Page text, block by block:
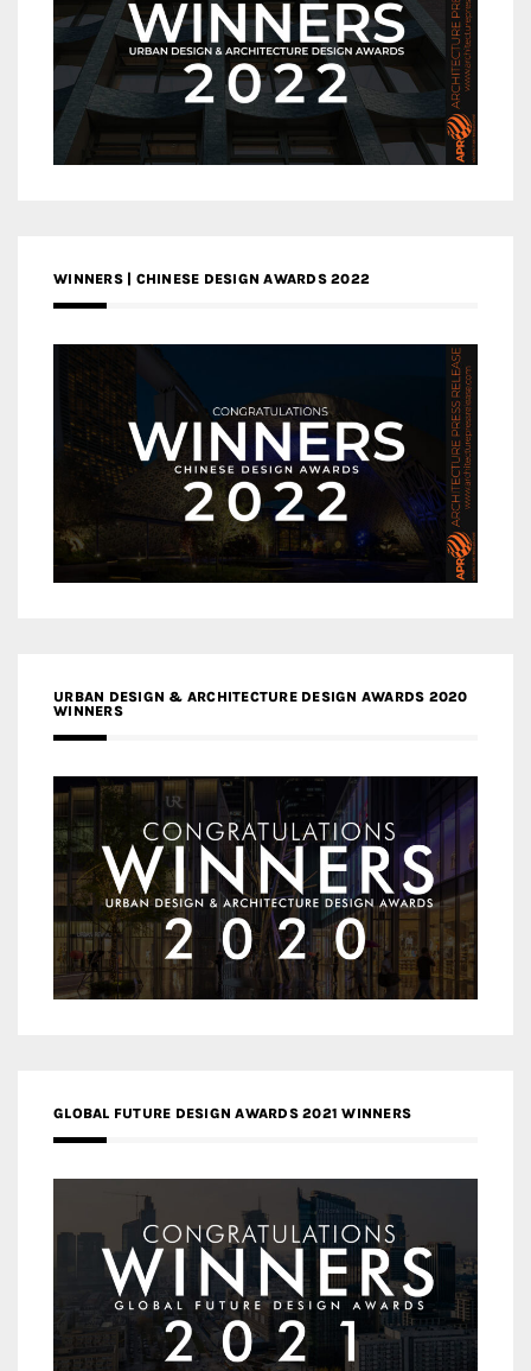
WINNERS | CHINESE DESIGN AWARDS 2022
URBAN DESIGN & ARCHITECTURE DESIGN AWARDS 2020
WINNERS
GLOBAL FUTURE DESIGN AWARDS 2021 WINNERS